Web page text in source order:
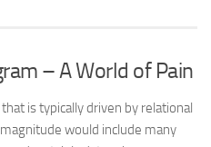
– A World of Pain
is typically driven by relational
would include many